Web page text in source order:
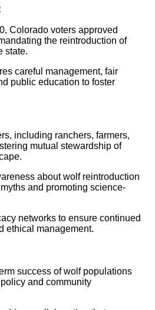
Colorado voters approved
the reintroduction of
state.
careful management, fair
public education to foster
including ranchers, farmers,
mutual stewardship of
about wolf reintroduction
and promoting science-
networks to ensure continued
ethical management.
success of wolf populations
and community